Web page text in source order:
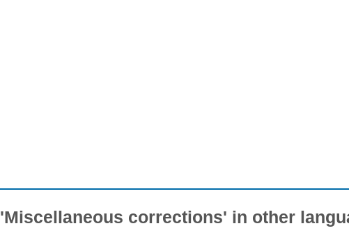
'Miscellaneous corrections' in other